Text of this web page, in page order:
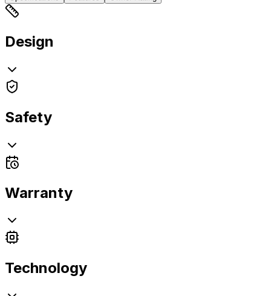
Design
Safety
Warranty
Technology